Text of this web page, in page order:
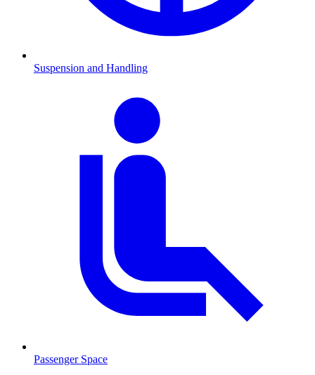
Suspension and Handling
Passenger Space